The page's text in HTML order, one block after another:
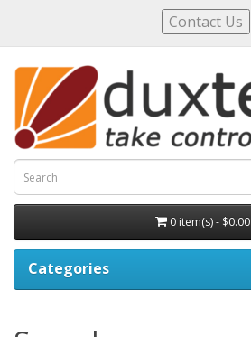
Contact Us
0 item(s) - $0.00
Categories